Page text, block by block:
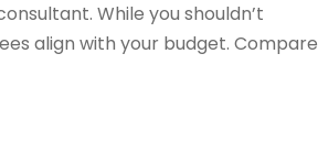
While you shouldn’t
align with your budget. Compare